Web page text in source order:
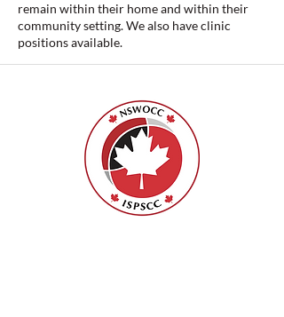
remain within their home and within their
community setting. We also have clinic
positions available.